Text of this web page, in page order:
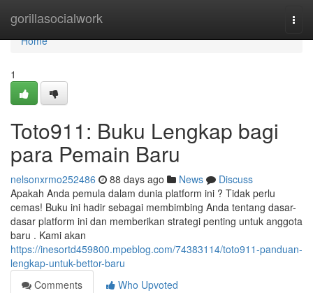
gorillasocialwork
Home
Home
1
Toto911: Buku Lengkap bagi
para Pemain Baru
nelsonxrmo252486 88 days ago News
Discuss
Apakah Anda pemula dalam dunia platform ini ? Tidak perlu
cemas! Buku ini hadir sebagai membimbing Anda tentang dasar-
dasar platform ini dan memberikan strategi penting untuk anggota
baru . Kami akan
https://inesortd459800.mpeblog.com/74383114/toto911-panduan-
lengkap-untuk-bettor-baru
Comments
Who Upvoted